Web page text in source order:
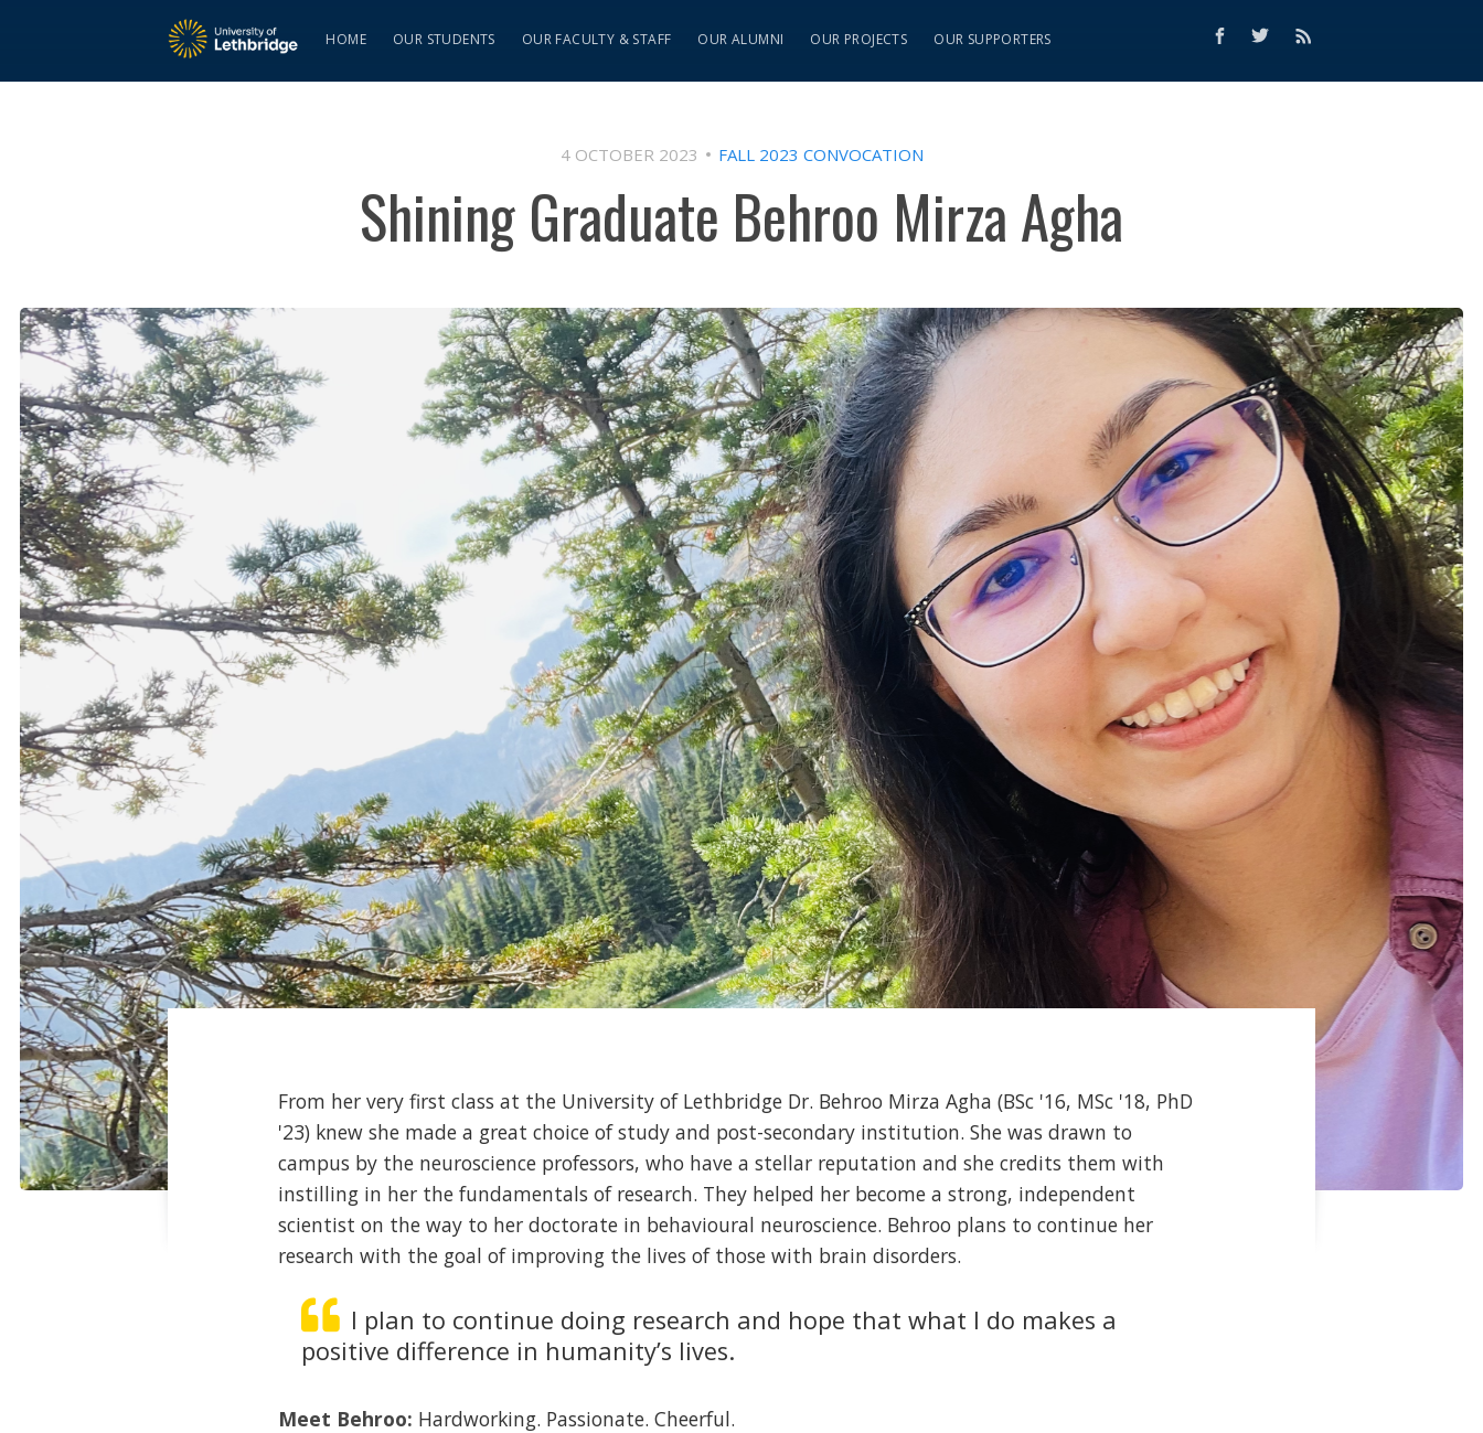
HOME OUR STUDENTS OUR FACULTY & STAFF OUR ALUMNI OUR PROJECTS OUR SUPPORTERS
4 OCTOBER 2023 FALL 2023 CONVOCATION
Shining Graduate Behroo Mirza Agha
From her very first class at the University of Lethbridge Dr. Behroo Mirza Agha (BSc '16, MSc '18, PhD
'23) knew she made a great choice of study and post-secondary institution. She was drawn to
campus by the neuroscience professors, who have a stellar reputation and she credits them with
instilling in her the fundamentals of research. They helped her become a strong, independent
scientist on the way to her doctorate in behavioural neuroscience. Behroo plans to continue her
research with the goal of improving the lives of those with brain disorders.
I plan to continue doing research and hope that what I do makes a
positive difference in humanity’s lives.
Meet Behroo: Hardworking. Passionate. Cheerful.